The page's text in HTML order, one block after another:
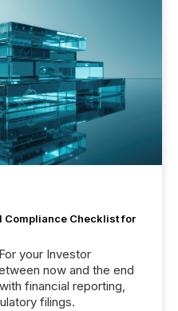
Compliance Checklist for
your Investor
now and the end
financial reporting,
filings.